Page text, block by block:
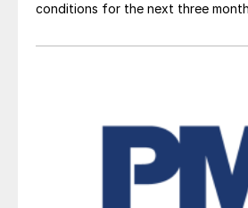
conditions for the next three